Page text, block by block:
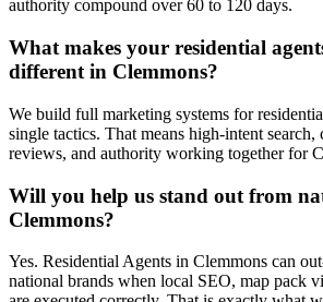
authority compound over 60 to 120 days.
What makes your residential
different in Clemmons?
We build full marketing systems for
single tactics. That means high-intent search,
reviews, and authority working together for
Will you help us stand out from
Clemmons?
Yes. Residential Agents in Clemmons can
national brands when local SEO, map pack